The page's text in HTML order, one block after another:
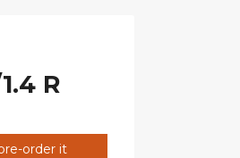
R
order it